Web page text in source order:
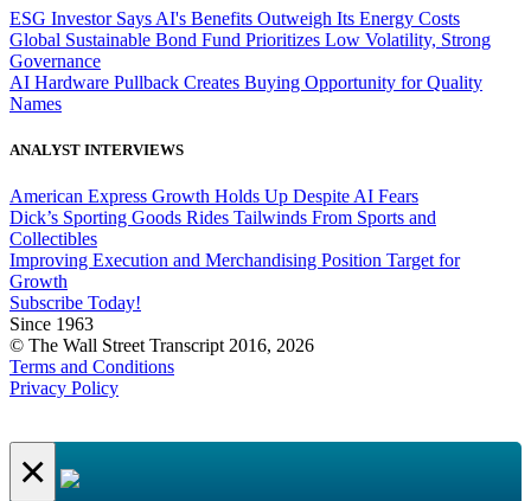
ESG Investor Says AI's Benefits Outweigh Its Energy Costs
Global Sustainable Bond Fund Prioritizes Low Volatility, Strong
Governance
AI Hardware Pullback Creates Buying Opportunity for Quality
Names
ANALYST INTERVIEWS
American Express Growth Holds Up Despite AI Fears
Dick’s Sporting Goods Rides Tailwinds From Sports and
Collectibles
Improving Execution and Merchandising Position Target for
Growth
Subscribe Today!
Since 1963
© The Wall Street Transcript 2016, 2026
Terms and Conditions
Privacy Policy
×